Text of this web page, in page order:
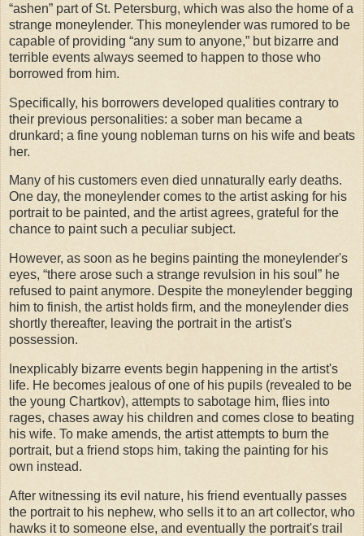
“ashen” part of St. Petersburg, which was also the home of a
strange moneylender. This moneylender was rumored to be
capable of providing “any sum to anyone,” but bizarre and
terrible events always seemed to happen to those who
borrowed from him.
Specifically, his borrowers developed qualities contrary to
their previous personalities: a sober man became a
drunkard; a fine young nobleman turns on his wife and beats
her.
Many of his customers even died unnaturally early deaths.
One day, the moneylender comes to the artist asking for his
portrait to be painted, and the artist agrees, grateful for the
chance to paint such a peculiar subject.
However, as soon as he begins painting the moneylender's
eyes, “there arose such a strange revulsion in his soul” he
refused to paint anymore. Despite the moneylender begging
him to finish, the artist holds firm, and the moneylender dies
shortly thereafter, leaving the portrait in the artist's
possession.
Inexplicably bizarre events begin happening in the artist's
life. He becomes jealous of one of his pupils (revealed to be
the young Chartkov), attempts to sabotage him, flies into
rages, chases away his children and comes close to beating
his wife. To make amends, the artist attempts to burn the
portrait, but a friend stops him, taking the painting for his
own instead.
After witnessing its evil nature, his friend eventually passes
the portrait to his nephew, who sells it to an art collector, who
hawks it to someone else, and eventually the portrait's trail